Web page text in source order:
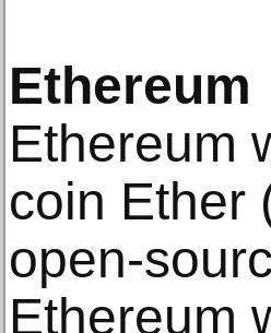
Ethereum
Ethereum
coin Ether
open-
Ethereum